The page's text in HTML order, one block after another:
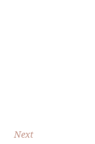
Next